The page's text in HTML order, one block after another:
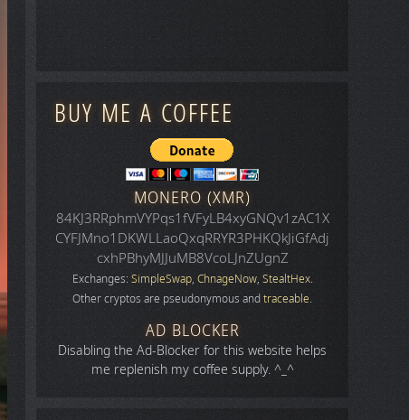
BUY ME A COFFEE
MONERO (XMR)
84KJ3RRphmVYPqs1fVFyLB4xyGNQv1zAC1X
CYFJMno1DKWLLaoQxqRRYR3PHKQkJiGfAdj
cxhPBhyMJJuMB8VcoLJnZUgnZ
Exchanges: SimpleSwap, ChnageNow, StealtHex.
Other cryptos are pseudonymous andtraceable.
AD BLOCKER
Disabling the Ad-Blocker for this website helps
me replenish my coffee supply. ^_^